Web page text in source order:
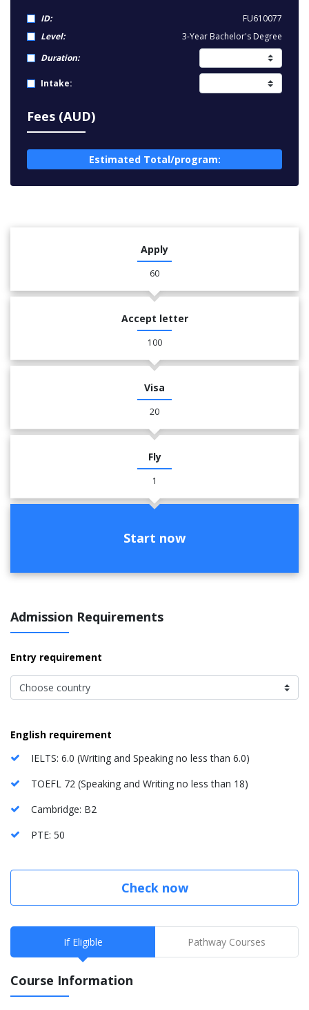
ID:
FU610077
Level:
3-Year Bachelor's Degree
Duration:
Intake:
Fees (AUD)
Estimated Total/program:
Apply
60
Accept letter
100
Visa
20
Fly
1
Start now
Admission Requirements
Entry requirement
English requirement
IELTS: 6.0 (Writing and Speaking no less than 6.0)
TOEFL 72 (Speaking and Writing no less than 18)
Cambridge: B2
PTE: 50
Check now
If Eligible Pathway Courses
Course Information